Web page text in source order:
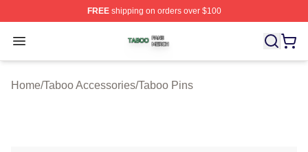
FREEshipping on orders over $100
Open menu
Taboo Shop ⚡️ Officially Licensed Taboo Merch Store
Home/Taboo Accessories/Taboo Pins